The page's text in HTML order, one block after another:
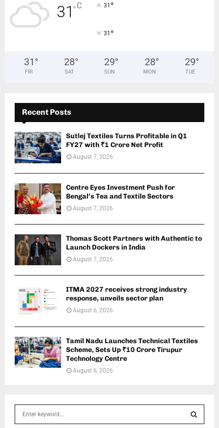
31°C 31 °
31 °
31 °
FRI
28°
SAT
29°
SUN
28°
MON
29°
TUE
Recent Posts
Sutlej Textiles Turns Profitable in Q1
FY27 with ₹1 Crore Net Profit
August 7, 2026
Centre Eyes Investment Push for
Bengal’s Tea and Textile Sectors
August 7, 2026
Thomas Scott Partners with Authentic to
Launch Dockers in India
August 7, 2026
ITMA 2027 receives strong industry
response, unveils sector plan
August 6, 2026
Tamil Nadu Launches Technical Textiles
Scheme, Sets Up ₹10 Crore Tirupur
Technology Centre
August 6, 2026